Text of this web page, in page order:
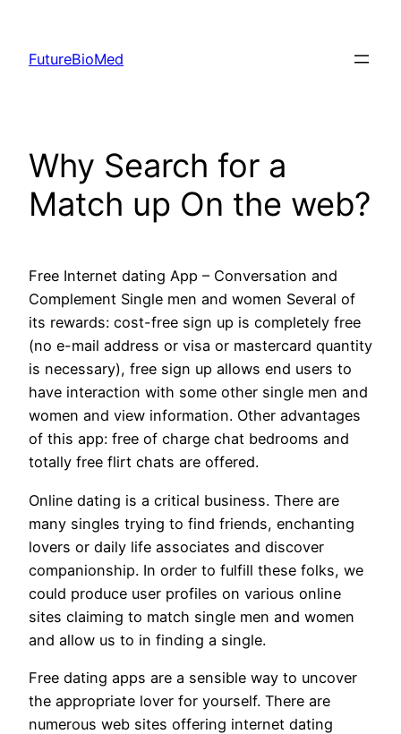
content
FutureBioMed
Why Search for a
Match up On the web?
Free Internet dating App – Conversation and
Complement Single men and women Several of
its rewards: cost-free sign up is completely free
(no e-mail address or visa or mastercard quantity
is necessary), free sign up allows end users to
have interaction with some other single men and
women and view information. Other advantages
of this app: free of charge chat bedrooms and
totally free flirt chats are offered.
Online dating is a critical business. There are
many singles trying to find friends, enchanting
lovers or daily life associates and discover
companionship. In order to fulfill these folks, we
could produce user profiles on various online
sites claiming to match single men and women
and allow us to in finding a single.
Free dating apps are a sensible way to uncover
the appropriate lover for yourself. There are
numerous web sites offering internet dating